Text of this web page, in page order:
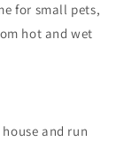
for small pets,
hot and wet
and run